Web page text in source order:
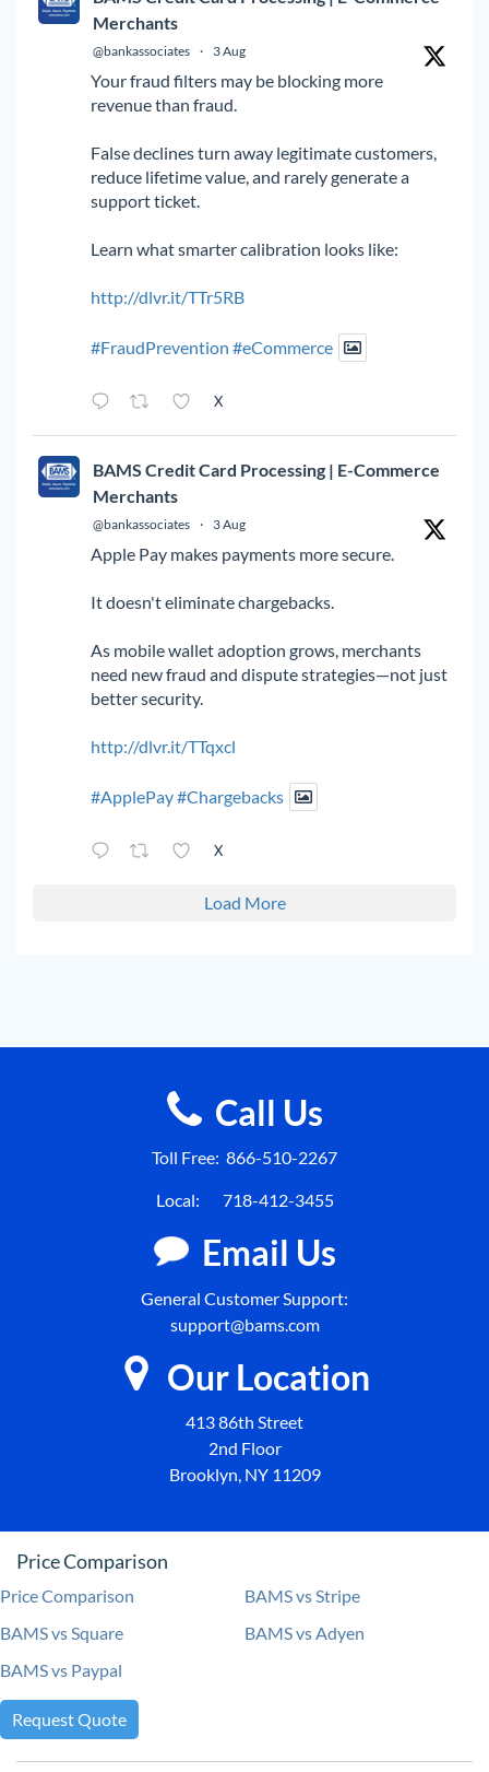
Merchants
@bankassociates · 3 Aug
Your fraud filters may be blocking more
revenue than fraud.
False declines turn away legitimate customers,
reduce lifetime value, and rarely generate a
support ticket.
Learn what smarter calibration looks like:
http://dlvr.it/TTr5RB
#FraudPrevention #eCommerce
X
BAMS Credit Card Processing | E-Commerce
Merchants
@bankassociates · 3 Aug
Apple Pay makes payments more secure.
It doesn't eliminate chargebacks.
As mobile wallet adoption grows, merchants
need new fraud and dispute strategies—not just
better security.
http://dlvr.it/TTqxcl
#ApplePay#Chargebacks
X
Load More
Call Us
Toll Free: 866-510-2267
Local: 718-412-3455
Email Us
General Customer Support:
support@bams.com
Our Location
413 86th Street
2nd Floor
Brooklyn, NY 11209
Price Comparison
Price Comparison
BAMS vs Stripe
BAMS vs Square
BAMS vs Adyen
BAMS vs Paypal
Request Quote